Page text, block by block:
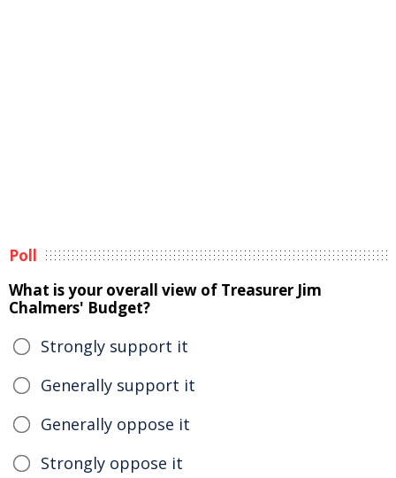
Poll
What is your overall view of Treasurer Jim
Chalmers' Budget?
Strongly support it
Generally support it
Generally oppose it
Strongly oppose it